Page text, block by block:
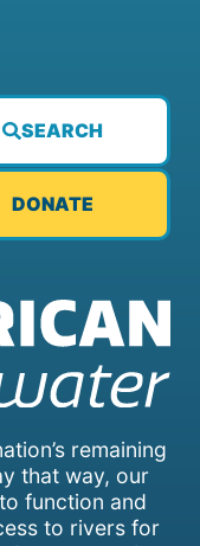
remaining
that way, our
function and
to rivers for
SEARCH
DONATE